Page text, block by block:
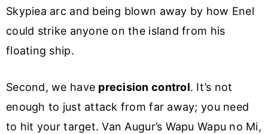
Skypiea arc and being blown away by how Enel
could strike anyone on the island from his
floating ship.
Second, we have precision control. It’s not
enough to just attack from far away; you need
to hit your target. Van Augur’s Wapu Wapu no Mi,